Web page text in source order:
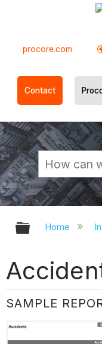
procore.com
Contact
Expand/
Home
SAMPLE